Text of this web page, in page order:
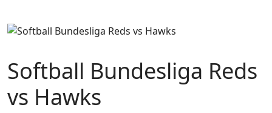
Softball Bundesliga Reds
vs Hawks